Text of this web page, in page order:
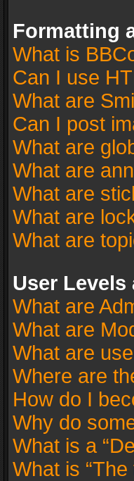
Formatting
What is
Can I use
What are
Can I post
What are
What are
What are
What are
What are
User
What are
What are
What are
Where are
How do I
Why do
What is a
What is “The